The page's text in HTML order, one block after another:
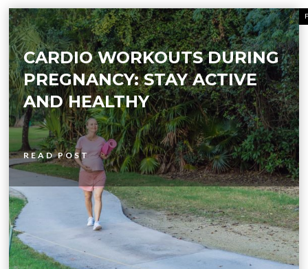
CARDIO WORKOUTS DURING
PREGNANCY: STAY ACTIVE
AND HEALTHY
READ POST